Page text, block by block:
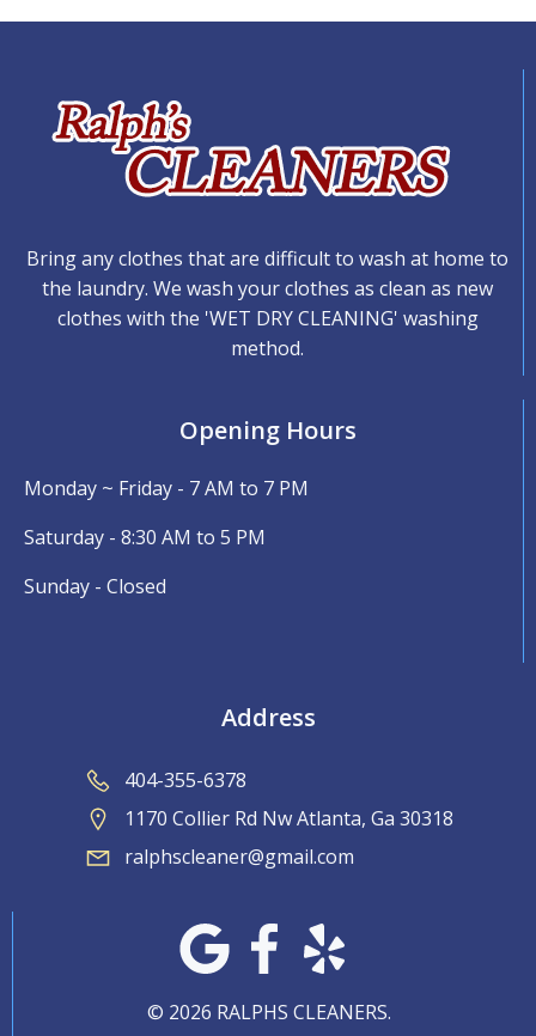
Bring any clothes that are difficult to wash at home to
the laundry. We wash your clothes as clean as new
clothes with the 'WET DRY CLEANING' washing
method.
Opening Hours
Monday ~ Friday - 7 AM to 7 PM
Saturday - 8:30 AM to 5 PM
Sunday - Closed
Address
404-355-6378
1170 Collier Rd Nw Atlanta, Ga 30318
ralphscleaner@gmail.com
© 2026 RALPHS CLEANERS.